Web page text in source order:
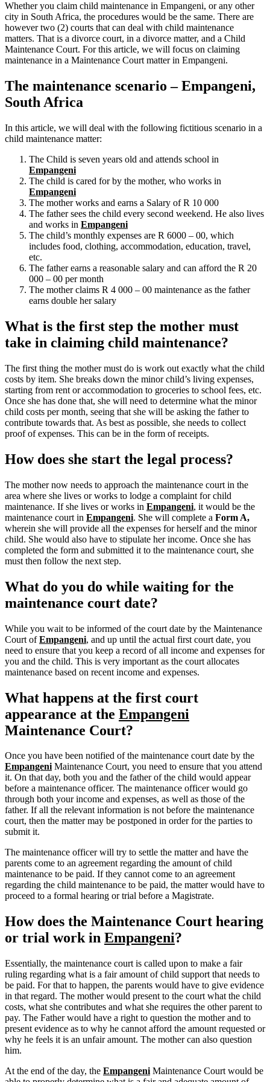
Whether you claim child maintenance in Empangeni, or any other
city in South Africa, the procedures would be the same. There are
however two (2) courts that can deal with child maintenance
matters. That is a divorce court, in a divorce matter, and a Child
Maintenance Court. For this article, we will focus on claiming
maintenance in a Maintenance Court matter in Empangeni.
The maintenance scenario – Empangeni,
South Africa
In this article, we will deal with the following fictitious scenario in a
child maintenance matter:
The Child is seven years old and attends school in
Empangeni
The child is cared for by the mother, who works in
Empangeni
The mother works and earns a Salary of R 10 000
The father sees the child every second weekend. He also lives
and works in Empangeni
The child’s monthly expenses are R 6000 – 00, which
includes food, clothing, accommodation, education, travel,
etc.
The father earns a reasonable salary and can afford the R 20
000 – 00 per month
The mother claims R 4 000 – 00 maintenance as the father
earns double her salary
What is the first step the mother must
take in claiming child maintenance?
The first thing the mother must do is work out exactly what the child
costs by item. She breaks down the minor child’s living expenses,
starting from rent or accommodation to groceries to school fees, etc.
Once she has done that, she will need to determine what the minor
child costs per month, seeing that she will be asking the father to
contribute towards that. As best as possible, she needs to collect
proof of expenses. This can be in the form of receipts.
How does she start the legal process?
The mother now needs to approach the maintenance court in the
area where she lives or works to lodge a complaint for child
maintenance. If she lives or works in Empangeni, it would be the
maintenance court in Empangeni. She will complete a Form A,
wherein she will provide all the expenses for herself and the minor
child. She would also have to stipulate her income. Once she has
completed the form and submitted it to the maintenance court, she
must then follow the next step.
What do you do while waiting for the
maintenance court date?
While you wait to be informed of the court date by the Maintenance
Court ofEmpangeni, and up until the actual first court date, you
need to ensure that you keep a record of all income and expenses for
you and the child. This is very important as the court allocates
maintenance based on recent income and expenses.
What happens at the first court
appearance at the Empangeni
Maintenance Court?
Once you have been notified of the maintenance court date by the
EmpangeniMaintenance Court, you need to ensure that you attend
it. On that day, both you and the father of the child would appear
before a maintenance officer. The maintenance officer would go
through both your income and expenses, as well as those of the
father. If all the relevant information is not before the maintenance
court, then the matter may be postponed in order for the parties to
submit it.
The maintenance officer will try to settle the matter and have the
parents come to an agreement regarding the amount of child
maintenance to be paid. If they cannot come to an agreement
regarding the child maintenance to be paid, the matter would have to
proceed to a formal hearing or trial before a Magistrate.
How does the Maintenance Court hearing
or trial work in Empangeni?
Essentially, the maintenance court is called upon to make a fair
ruling regarding what is a fair amount of child support that needs to
be paid. For that to happen, the parents would have to give evidence
in that regard. The mother would present to the court what the child
costs, what she contributes and what she requires the other parent to
pay. The Father would have a right to question the mother and to
present evidence as to why he cannot afford the amount requested or
why he feels it is an unfair amount. The mother can also question
him.
At the end of the day, the Empangeni Maintenance Court would be